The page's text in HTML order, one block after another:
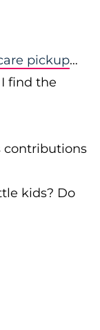
pickup…
find the
contributions
kids? Do